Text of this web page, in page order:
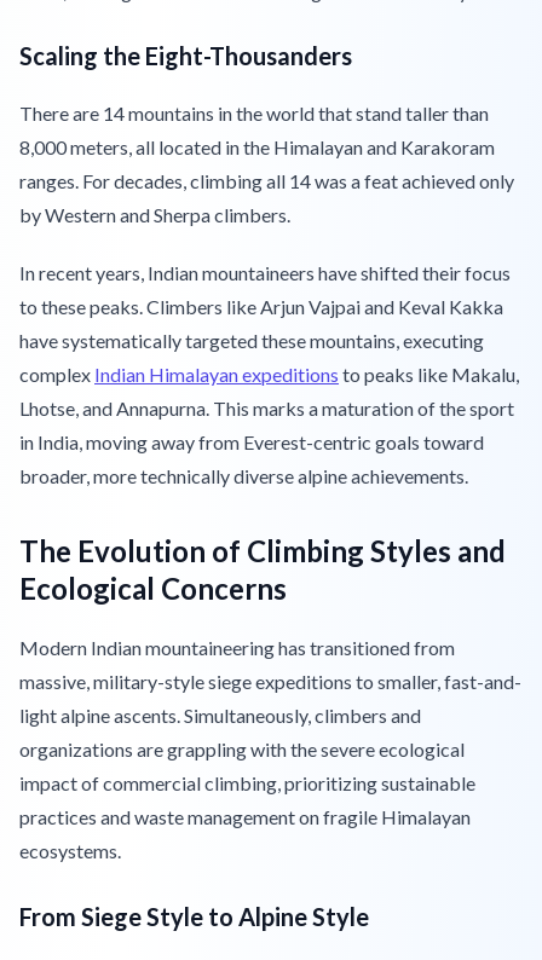
Scaling the Eight-Thousanders
There are 14 mountains in the world that stand taller than
8,000 meters, all located in the Himalayan and Karakoram
ranges. For decades, climbing all 14 was a feat achieved only
by Western and Sherpa climbers.
In recent years, Indian mountaineers have shifted their focus
to these peaks. Climbers like Arjun Vajpai and Keval Kakka
have systematically targeted these mountains, executing
complex Indian Himalayan expeditions to peaks like Makalu,
Lhotse, and Annapurna. This marks a maturation of the sport
in India, moving away from Everest-centric goals toward
broader, more technically diverse alpine achievements.
The Evolution of Climbing Styles and
Ecological Concerns
Modern Indian mountaineering has transitioned from
massive, military-style siege expeditions to smaller, fast-and-
light alpine ascents. Simultaneously, climbers and
organizations are grappling with the severe ecological
impact of commercial climbing, prioritizing sustainable
practices and waste management on fragile Himalayan
ecosystems.
From Siege Style to Alpine Style